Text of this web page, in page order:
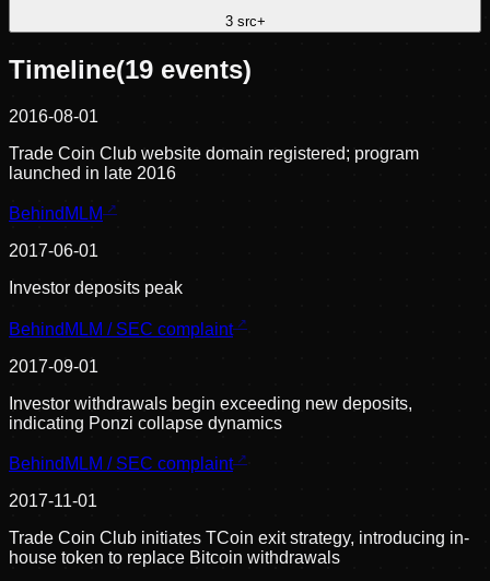
3src+
Timeline(19 events)
2016-08-01
Trade Coin Club website domain registered; program
launched in late 2016
BehindMLM
2017-06-01
Investor deposits peak
BehindMLM / SEC complaint
2017-09-01
Investor withdrawals begin exceeding new deposits,
indicating Ponzi collapse dynamics
BehindMLM / SEC complaint
2017-11-01
Trade Coin Club initiates TCoin exit strategy, introducing in-
house token to replace Bitcoin withdrawals